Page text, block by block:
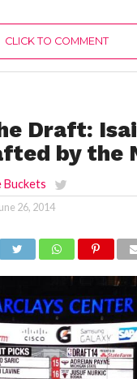
CLICK TO COMMENT
Draft:
by the
Buckets
26, 2014